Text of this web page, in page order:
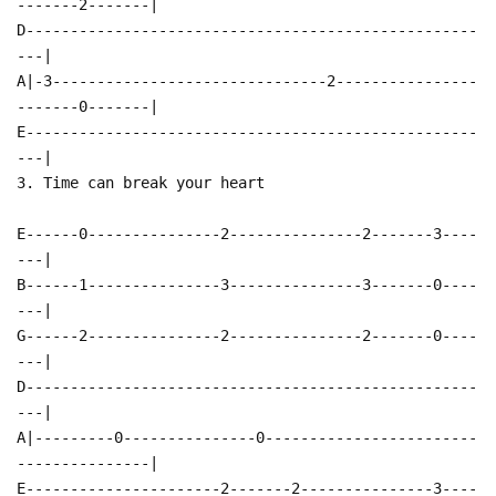
-------2-------|
D---------------------------------------------------
---|
A|-3-------------------------------2----------------
-------0-------|
E---------------------------------------------------
---|
3. Time can break your heart
E------0---------------2---------------2-------3----
---|
B------1---------------3---------------3-------0----
---|
G------2---------------2---------------2-------0----
---|
D---------------------------------------------------
---|
A|---------0---------------0------------------------
---------------|
E----------------------2-------2---------------3----